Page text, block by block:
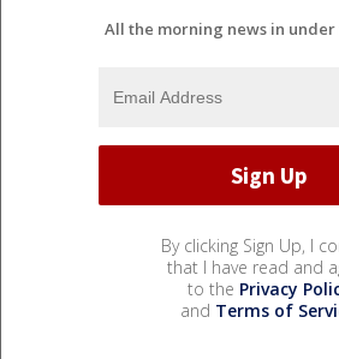
All the morning news in under
By clicking Sign Up, I
that I have read and
to the Privacy
and Terms of